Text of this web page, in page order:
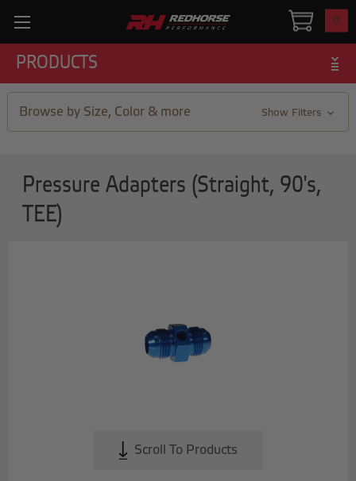
0
PRODUCTS
Browse by Size, Color & more Show Filters
Pressure Adapters (Straight, 90's,
TEE)
Scroll To Products